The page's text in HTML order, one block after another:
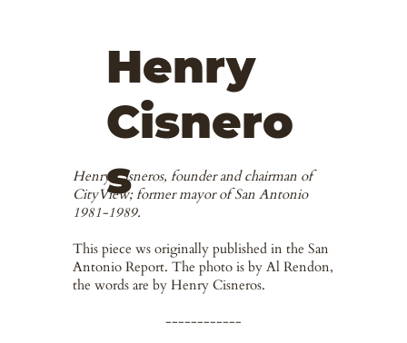
Henry Cisneros, founder and chairman of
CityView; former mayor of San Antonio
1981-1989.
This piece ws originally published in the San
Antonio Report. The photo is by Al Rendon,
the words are by Henry Cisneros.
------------
Henry
Cisnero
s